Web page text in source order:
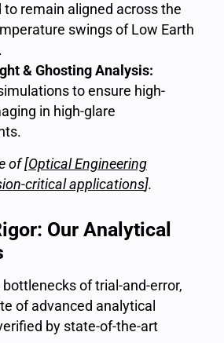
to remain aligned across the
swings of Low Earth
& Ghosting Analysis:
to ensure high-
in high-glare
of [Optical Engineering
critical applications].
Our Analytical
of trial-and-error,
of advanced analytical
by state-of-the-art